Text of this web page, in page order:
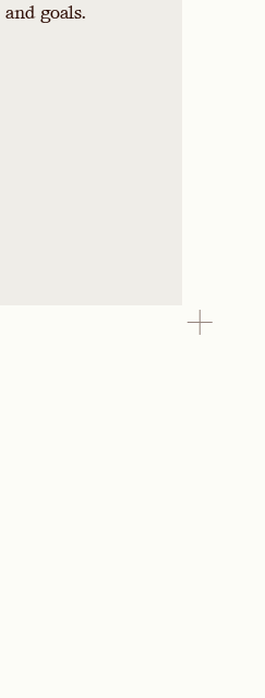
goals.